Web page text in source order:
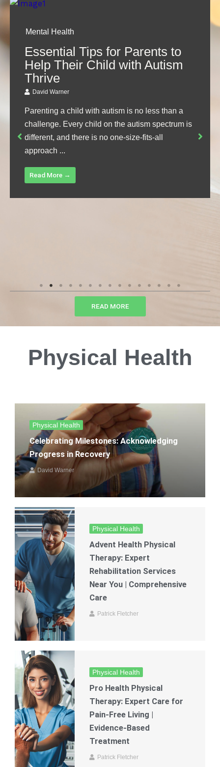
Mental Health
Essential Tips for Parents to
Help Their Child with Autism
Thrive
David Warner
Parenting a child with autism is no less than a
challenge. Every child on the autism spectrum is
different, and there is no one-size-fits-all
approach ...
Read More →
READ MORE
Physical Health
Physical Health
Celebrating Milestones: Acknowledging
Progress in Recovery
David Warner
Physical Health
Advent Health Physical
Therapy: Expert
Rehabilitation Services
Near You | Comprehensive
Care
Patrick Fletcher
Physical Health
Pro Health Physical
Therapy: Expert Care for
Pain-Free Living |
Evidence-Based
Treatment
Patrick Fletcher